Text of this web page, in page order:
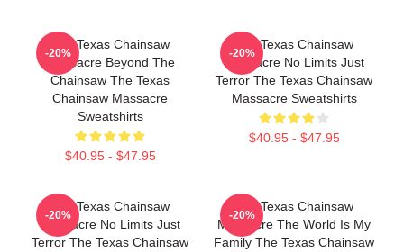
The Texas Chainsaw
Massacre Beyond The
Chainsaw The Texas
Chainsaw Massacre
Sweatshirts
$40.95 - $47.95
-20%
The Texas Chainsaw
Massacre No Limits Just
Terror The Texas Chainsaw
Massacre Sweatshirts
$40.95 - $47.95
-20%
The Texas Chainsaw
Massacre No Limits Just
Terror The Texas Chainsaw
-20%
The Texas Chainsaw
Massacre The World Is My
Family The Texas Chainsaw
-20%